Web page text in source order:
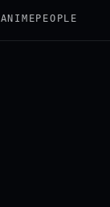
ANIME PEOPLE